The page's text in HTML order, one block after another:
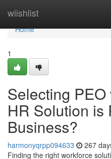
wiishlist
Home
Home
1
Selecting
HR Solution is
Business?
harmonyqrpp094633 267
Finding the right workforce